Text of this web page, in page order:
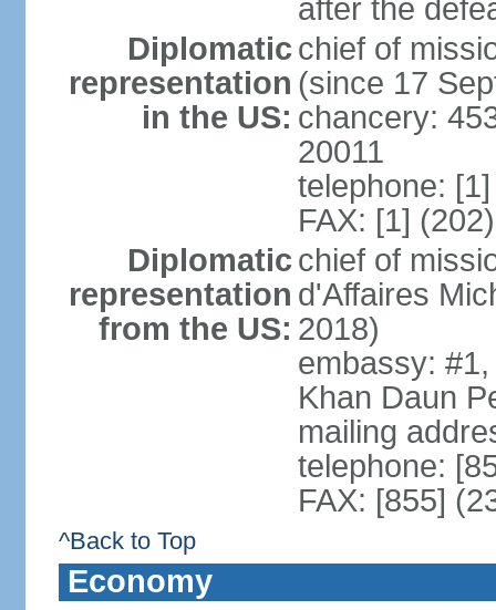
after the
Diplomatic
representation
in the US:
chief of
(since 17
chancery:
20011
telephone:
FAX: [1]
Diplomatic
representation
from the US:
chief of
d'Affaires
2018)
embassy:
Khan Daun
mailing
telephone:
FAX: [855]
^Back to Top
Economy